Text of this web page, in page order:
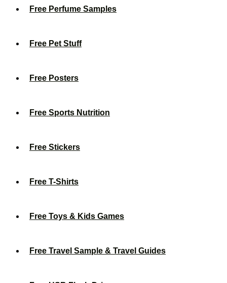
Free Perfume Samples
Free Pet Stuff
Free Posters
Free Sports Nutrition
Free Stickers
Free T-Shirts
Free Toys & Kids Games
Free Travel Sample & Travel Guides